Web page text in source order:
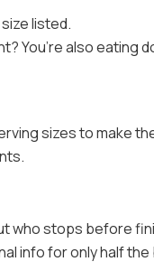
listed.
You’re also eating
sizes to make
who stops before
info for only half